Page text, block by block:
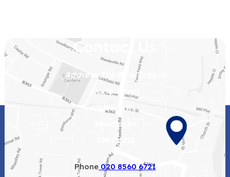
Contact Us
Address The Blue School
North Street
Isleworth
Middlesex
TW7 6RQ
Phone 020 8560 6721